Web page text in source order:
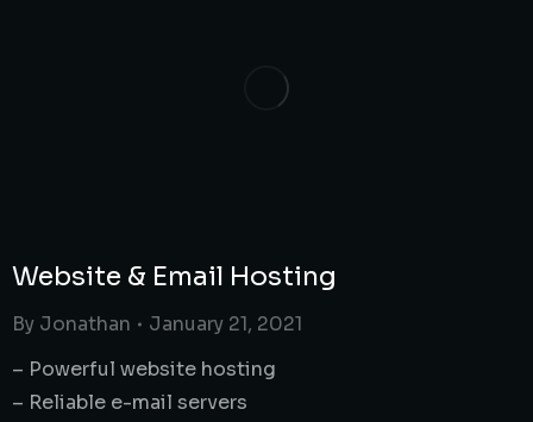
Website & Email Hosting
By Jonathan
January 21, 2021
– Powerful website hosting
– Reliable e-mail servers